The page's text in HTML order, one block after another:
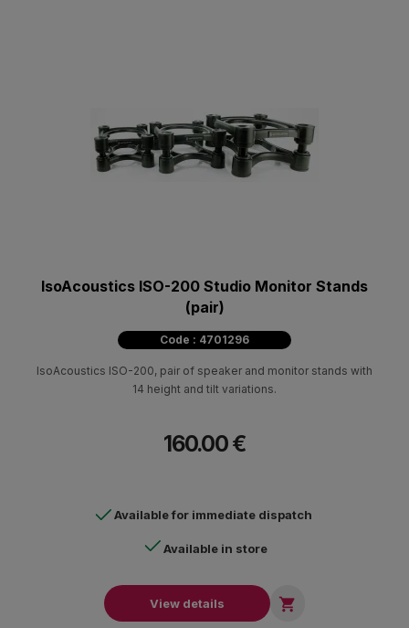
IsoAcoustics ISO-200 Studio Monitor Stands
(pair)
Code : 4701296
IsoAcoustics ISO-200, pair of speaker and monitor stands with
14 height and tilt variations.
160.00 €
Available for immediate dispatch
Available in store
View details 